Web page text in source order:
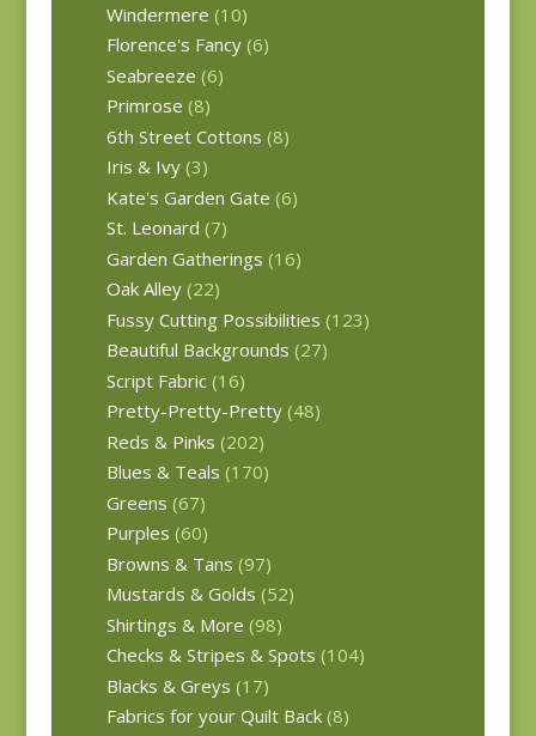
Windermere (10)
Florence's Fancy (6)
Seabreeze (6)
Primrose (8)
6th Street Cottons (8)
Iris & Ivy (3)
Kate's Garden Gate (6)
St. Leonard (7)
Garden Gatherings (16)
Oak Alley (22)
Fussy Cutting Possibilities (123)
Beautiful Backgrounds (27)
Script Fabric (16)
Pretty-Pretty-Pretty (48)
Reds & Pinks (202)
Blues & Teals (170)
Greens (67)
Purples (60)
Browns & Tans (97)
Mustards & Golds (52)
Shirtings & More (98)
Checks & Stripes & Spots (104)
Blacks & Greys (17)
Fabrics for your Quilt Back (8)